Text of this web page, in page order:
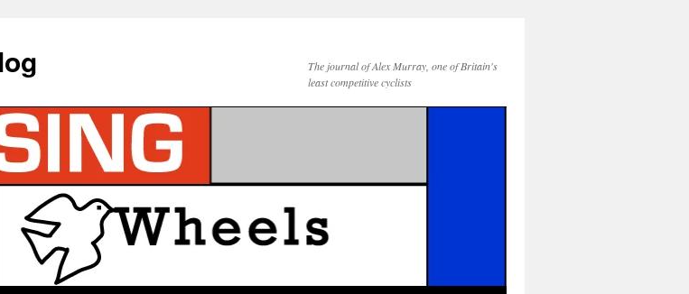
The journal of Alex Murray, one of Britain's
least competitive cyclists